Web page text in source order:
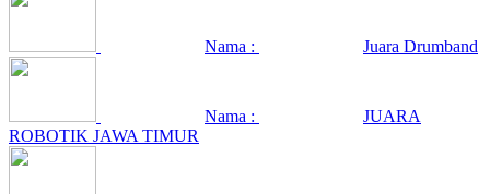
Nama : Juara Drumband
Nama :
JUARA
ROBOTIK JAWA TIMUR